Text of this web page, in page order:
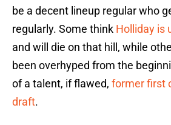
be a decent lineup regular who
regularly. Some think Holliday is
and will die on that hill, while
been overhyped from the
of a talent, if flawed, former first
draft.